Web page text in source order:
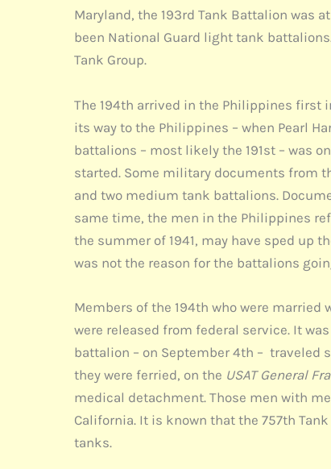
Maryland, the 193rd Tank Battalion was
been National Guard light tank
Tank Group.
The 194th arrived in the Philippines first
its way to the Philippines – when Pearl
battalions – most likely the 191st – was
started. Some military documents from
and two medium tank battalions.
same time, the men in the Philippines
the summer of 1941, may have sped up
was not the reason for the battalions
Members of the 194th who were
were released from federal service. It
battalion – on September 4th – traveled
they were ferried, on the USAT General
medical detachment. Those men with
California. It is known that the 757th
tanks.